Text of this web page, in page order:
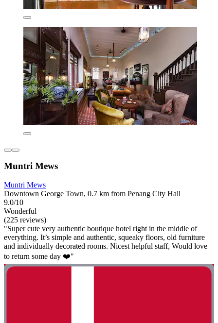
Muntri Mews
Muntri Mews
Downtown George Town, 0.7 km from Penang City Hall
9.0/10
Wonderful
(225 reviews)
"Super cute very authentic boutique hotel right in the middle of
everything. It’s simple and authentic, squeaky floors, old furniture
and individually decorated rooms. Nicest helpful staff, Would love
to return some day ❤️"